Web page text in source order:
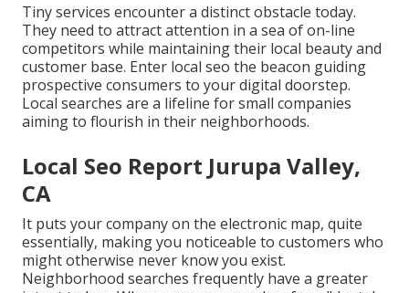
Tiny services encounter a distinct obstacle today.
They need to attract attention in a sea of on-line
competitors while maintaining their local beauty and
customer base. Enter local seo the beacon guiding
prospective consumers to your digital doorstep.
Local searches are a lifeline for small companies
aiming to flourish in their neighborhoods.
Local Seo Report Jurupa Valley,
CA
It puts your company on the electronic map, quite
essentially, making you noticeable to customers who
might otherwise never know you exist.
Neighborhood searches frequently have a greater